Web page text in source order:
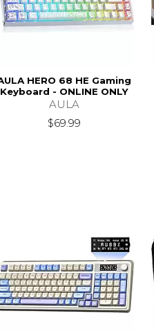
HERO 68 HE Gaming
Keyboard - ONLINE ONLY
AULA
$69.99